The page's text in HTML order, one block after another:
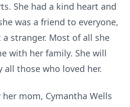
She had a kind heart and
was a friend to everyone,
stranger. Most of all she
with her family. She will
all those who loved her.
mom, Cymantha Wells